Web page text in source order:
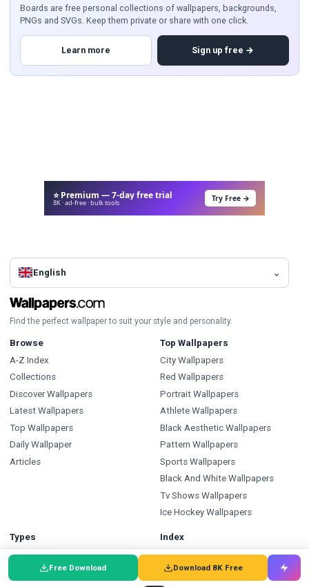
Boards are free personal collections of wallpapers, backgrounds,
PNGs and SVGs. Keep them private or share with one click.
Learn more Sign up free →
Free Download Download 8K Free
⭐ Premium — 7-day free trial
8K · ad-free · bulk tools Try Free →
English
Find the perfect wallpaper to suit your style and personality.
Browse
A-Z Index
Collections
Discover Wallpapers
Latest Wallpapers
Top Wallpapers
Daily Wallpaper
Articles
Top Wallpapers
City Wallpapers
Red Wallpapers
Portrait Wallpapers
Athlete Wallpapers
Black Aesthetic Wallpapers
Pattern Wallpapers
Sports Wallpapers
Black And White Wallpapers
Tv Shows Wallpapers
Ice Hockey Wallpapers
Types
Wallpapers
Backgrounds
Index
Wallpapers A-Z
Backgrounds A-Z